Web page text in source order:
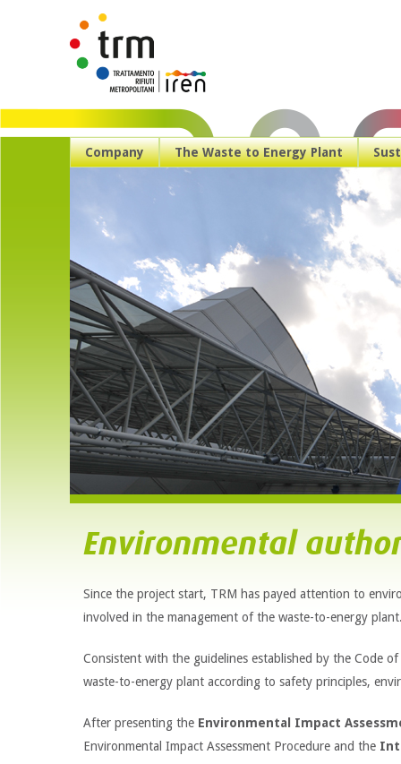
Company The Waste to Energy Plant
Environmental
Since the project start, TRM has payed attention to
involved in the management of the waste-to-energy
Consistent with the guidelines established by the Code
waste-to-energy plant according to safety principles,
After presenting the Environmental Impact
Environmental Impact Assessment Procedure and the